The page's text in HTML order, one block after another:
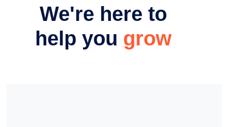
We're here to
help you grow